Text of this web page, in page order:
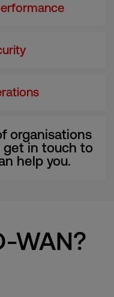
organisations
get in touch to
help you.
WAN?